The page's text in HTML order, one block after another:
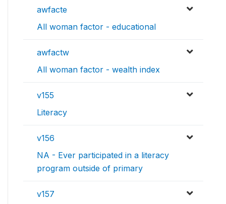
awfacte
All woman factor - educational
awfactw
All woman factor - wealth index
v155
Literacy
v156
NA - Ever participated in a literacy
program outside of primary
v157